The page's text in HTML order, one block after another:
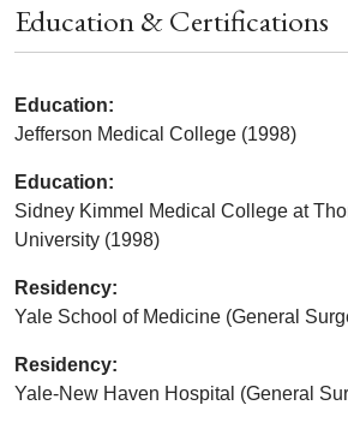
Education & Certifications
Education:
Jefferson Medical College (1998)
Education:
Sidney Kimmel Medical College at
University (1998)
Residency:
Yale School of Medicine (General
Residency:
Yale-New Haven Hospital (General